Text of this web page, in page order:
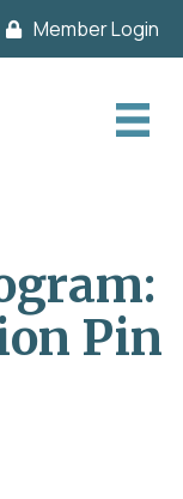
Member Login
Pin